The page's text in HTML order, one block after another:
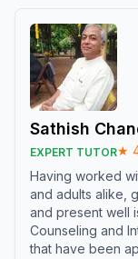
Sathish
EXPERT TUTOR★
Having worked
and adults alike,
and present well
Counseling and
that have been